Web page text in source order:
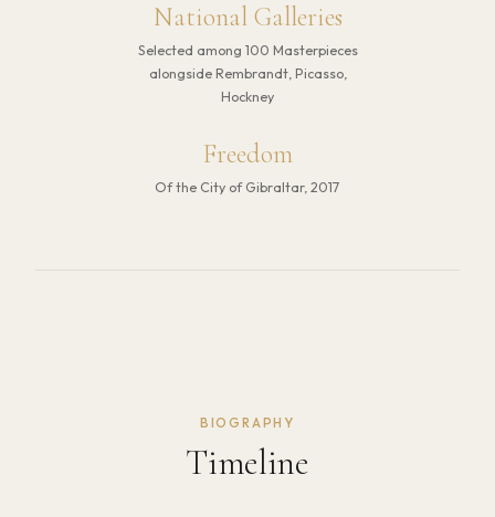
National Galleries
Selected among 100 Masterpieces
alongside Rembrandt, Picasso,
Hockney
Freedom
Of the City of Gibraltar, 2017
BIOGRAPHY
Timeline